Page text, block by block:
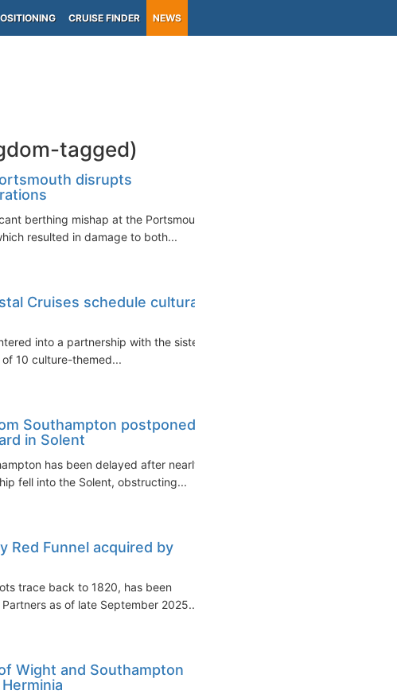
CRUISE FINDER NEWS
tagged)
disrupts
berthing mishap at the Portsmouth
resulted in damage to both...
Cruises schedule cultural
into a partnership with the sister-
10 culture-themed...
Southampton postponed
in Solent
has been delayed after nearly
fell into the Solent, obstructing...
Red Funnel acquired by
trace back to 1820, has been
as of late September 2025...
Wight and Southampton